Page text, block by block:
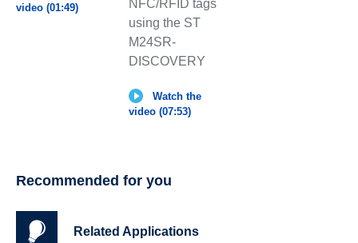
video (01:49)
NFC/RFID tags
using the ST
M24SR-
DISCOVERY
Watch the
video (07:53)
Recommended for you
Related Applications